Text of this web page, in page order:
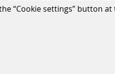
“Cookie settings” button